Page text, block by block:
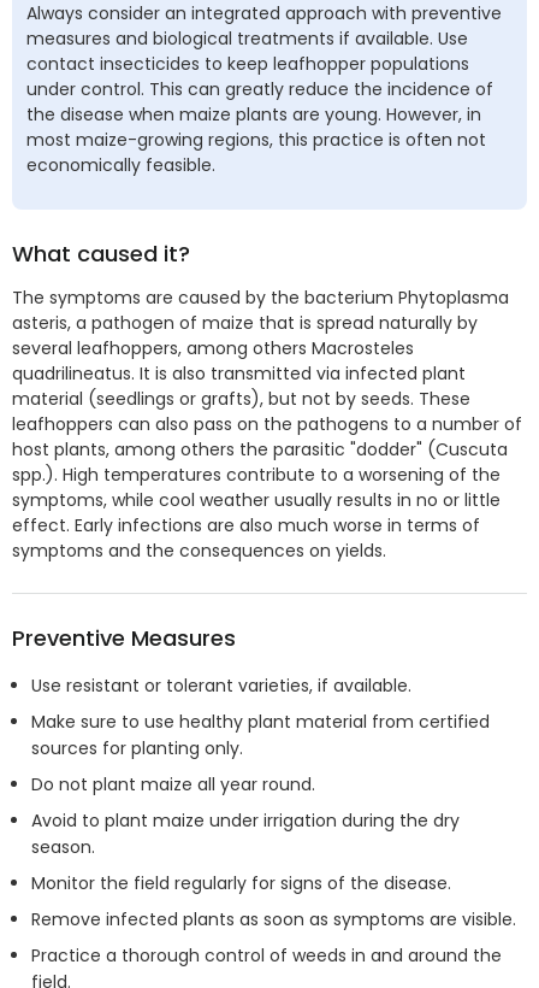
Always consider an integrated approach with preventive
measures and biological treatments if available. Use
contact insecticides to keep leafhopper populations
under control. This can greatly reduce the incidence of
the disease when maize plants are young. However, in
most maize-growing regions, this practice is often not
economically feasible.
What caused it?
The symptoms are caused by the bacterium Phytoplasma
asteris, a pathogen of maize that is spread naturally by
several leafhoppers, among others Macrosteles
quadrilineatus. It is also transmitted via infected plant
material (seedlings or grafts), but not by seeds. These
leafhoppers can also pass on the pathogens to a number of
host plants, among others the parasitic "dodder" (Cuscuta
spp.). High temperatures contribute to a worsening of the
symptoms, while cool weather usually results in no or little
effect. Early infections are also much worse in terms of
symptoms and the consequences on yields.
Preventive Measures
Use resistant or tolerant varieties, if available.
Make sure to use healthy plant material from certified
sources for planting only.
Do not plant maize all year round.
Avoid to plant maize under irrigation during the dry
season.
Monitor the field regularly for signs of the disease.
Remove infected plants as soon as symptoms are visible.
Practice a thorough control of weeds in and around the
field.